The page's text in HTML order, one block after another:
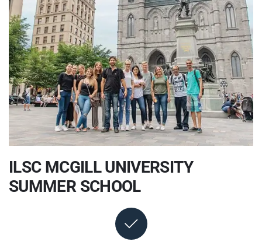
ILSC MCGILL UNIVERSITY
SUMMER SCHOOL